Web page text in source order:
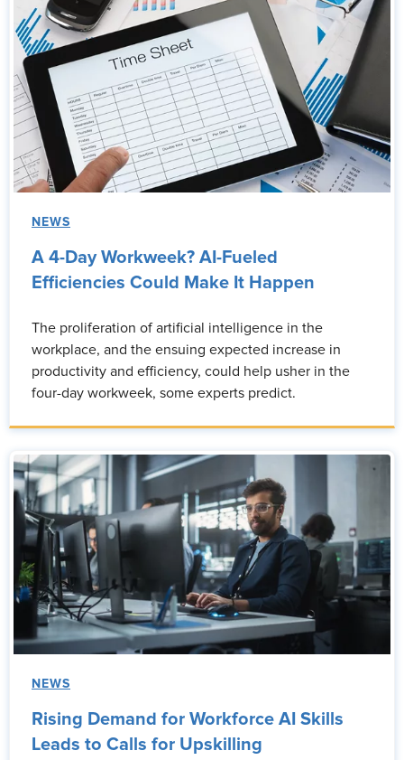
NEWS
A 4-Day Workweek? AI-Fueled
Efficiencies Could Make It Happen
The proliferation of artificial intelligence in the
workplace, and the ensuing expected increase in
productivity and efficiency, could help usher in the
four-day workweek, some experts predict.
NEWS
Rising Demand for Workforce AI Skills
Leads to Calls for Upskilling